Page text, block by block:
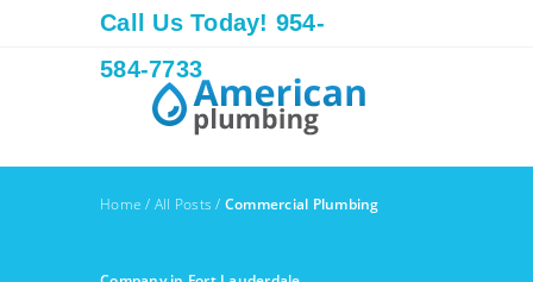
Call Us Today! 954-
584-7733
Home / All Posts / Commercial Plumbing